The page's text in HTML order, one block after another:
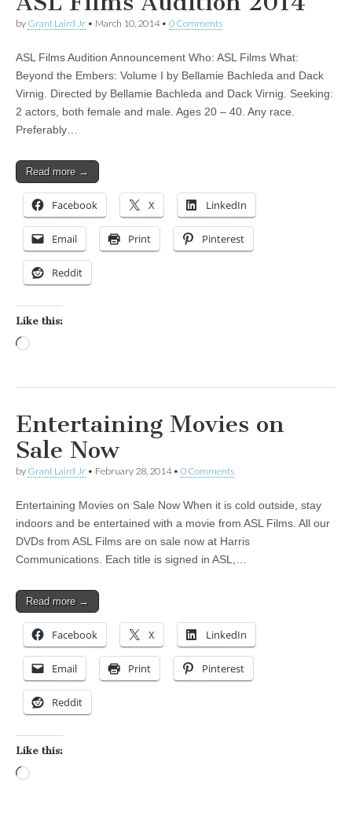
by Grant Laird Jr • March 10, 2014• 0 Comments
ASL Films Audition Announcement Who: ASL Films What:
Beyond the Embers: Volume I by Bellamie Bachleda and Dack
Virnig. Directed by Bellamie Bachleda and Dack Virnig. Seeking:
2 actors, both female and male. Ages 20 – 40. Any race.
Preferably…
Read more →
Facebook X LinkedIn
Email Print Pinterest
Reddit
Like this:
Entertaining Movies on
Sale Now
by Grant Laird Jr • February 28, 2014• 0 Comments
Entertaining Movies on Sale Now When it is cold outside, stay
indoors and be entertained with a movie from ASL Films. All our
DVDs from ASL Films are on sale now at Harris
Communications. Each title is signed in ASL,…
Read more →
Facebook X LinkedIn
Email Print Pinterest
Reddit
Like this: